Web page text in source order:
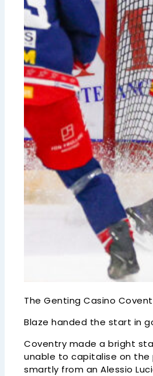
The Genting Casino
Blaze handed the start in
Coventry made a bright
unable to capitalise on the
smartly from an Alessio